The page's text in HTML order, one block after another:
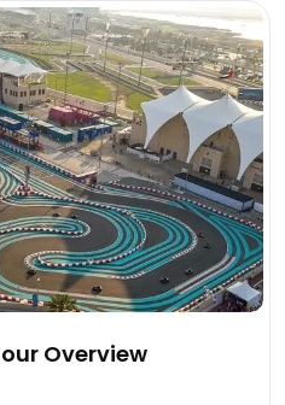
Overview